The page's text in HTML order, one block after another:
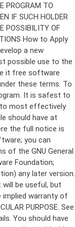
you can
of the GNU General
Foundation;
any later version.
be useful, but
implied warranty of
PURPOSE. See
You should have